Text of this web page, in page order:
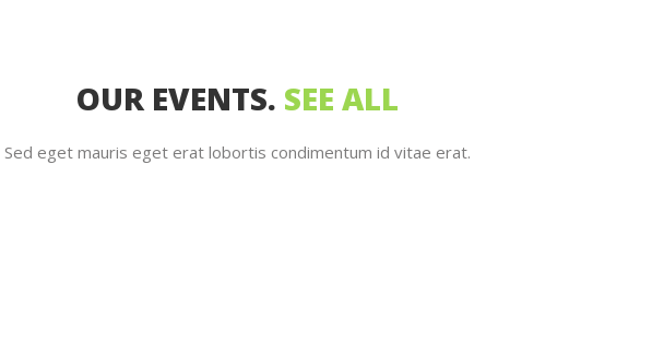
OUR EVENTS. SEE ALL
Sed eget mauris eget erat lobortis condimentum id vitae erat.